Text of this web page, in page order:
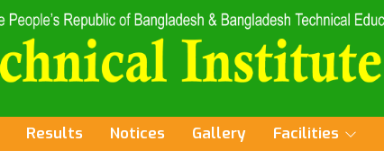
Results Notices Gallery Facilities